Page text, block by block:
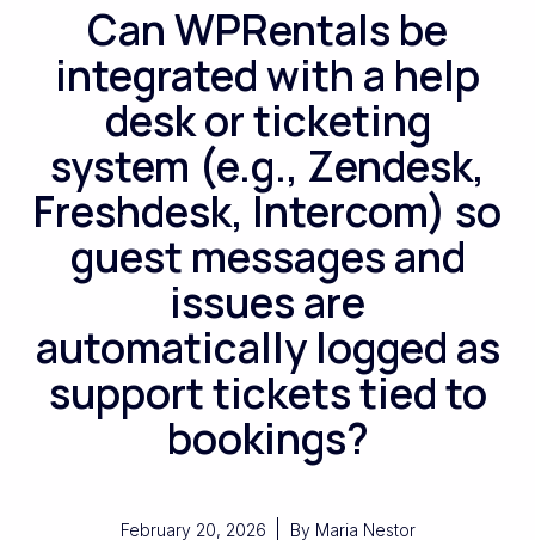
Can WPRentals be
integrated with a help
desk or ticketing
system (e.g., Zendesk,
Freshdesk, Intercom) so
guest messages and
issues are
automatically logged as
support tickets tied to
bookings?
February 20, 2026 ByMaria Nestor